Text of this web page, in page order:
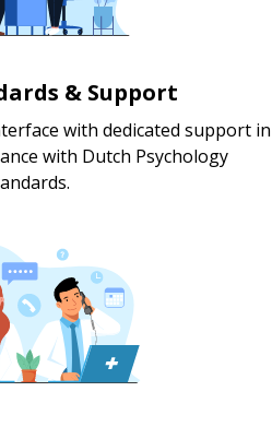
& Support
with dedicated support in
with Dutch Psychology